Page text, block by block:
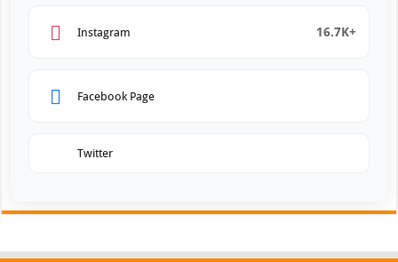
Instagram 16.7K+
Facebook Page
Twitter